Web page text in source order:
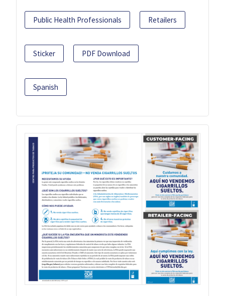
Public Health Professionals Retailers
Sticker PDF Download
Spanish